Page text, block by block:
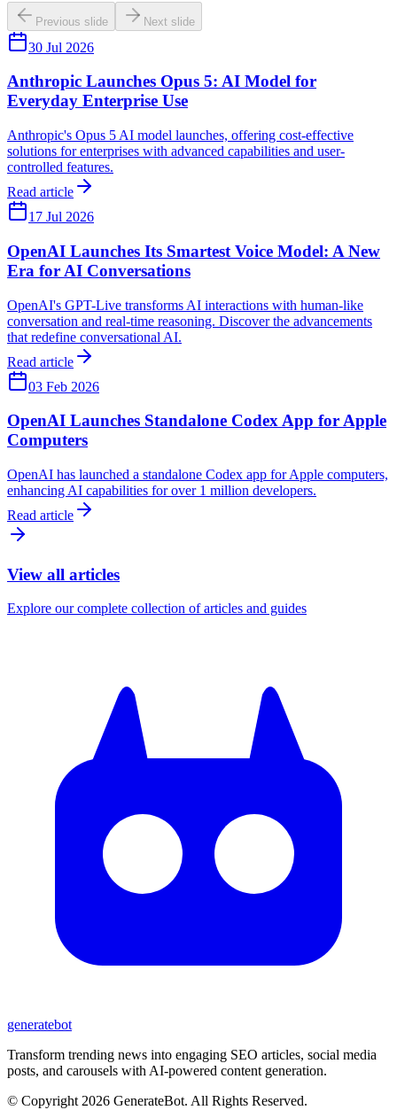
Previous slide Next slide
30 Jul 2026
Anthropic Launches Opus 5: AI Model for
Everyday Enterprise Use
Anthropic's Opus 5 AI model launches, offering cost-effective
solutions for enterprises with advanced capabilities and user-
controlled features.
Read article
17 Jul 2026
OpenAI Launches Its Smartest Voice Model: A New
Era for AI Conversations
OpenAI's GPT-Live transforms AI interactions with human-like
conversation and real-time reasoning. Discover the advancements
that redefine conversational AI.
Read article
03 Feb 2026
OpenAI Launches Standalone Codex App for Apple
Computers
OpenAI has launched a standalone Codex app for Apple computers,
enhancing AI capabilities for over 1 million developers.
Read article
View all articles
Explore our complete collection of articles and guides
generatebot
Transform trending news into engaging SEO articles, social media
posts, and carousels with AI-powered content generation.
© Copyright 2026 GenerateBot. All Rights Reserved.